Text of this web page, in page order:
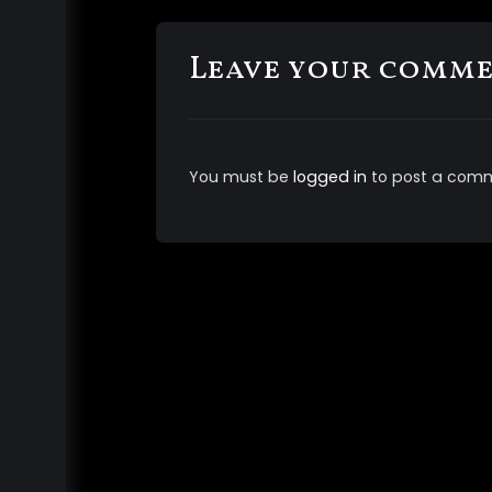
Leave your
You must be logged in to post a